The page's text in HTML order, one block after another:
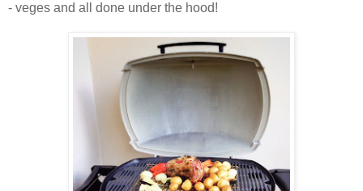
- veges and all done under the hood!